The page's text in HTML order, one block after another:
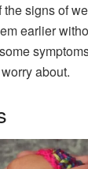
signs of
earlier
about.